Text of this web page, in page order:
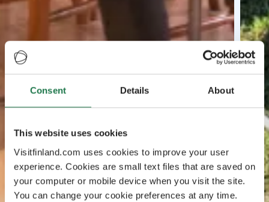
Consent Details About
This website uses cookies
Visitfinland.com uses cookies to improve your user
experience. Cookies are small text files that are saved on
your computer or mobile device when you visit the site.
You can change your cookie preferences at any time.